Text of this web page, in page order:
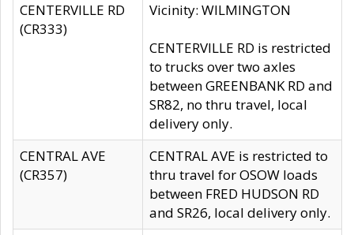
CENTERVILLE RD
(CR333)
Vicinity: WILMINGTON
CENTERVILLE RD is restricted
to trucks over two axles
between GREENBANK RD and
SR82, no thru travel, local
delivery only.
CENTRAL AVE
(CR357)
CENTRAL AVE is restricted to
thru travel for OSOW loads
between FRED HUDSON RD
and SR26, local delivery only.